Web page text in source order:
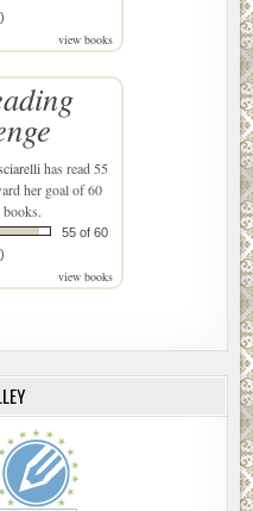
view books
has read 55
her goal of 60
books.
55 of 60
view books